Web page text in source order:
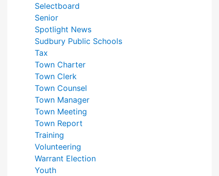
Selectboard
Senior
Spotlight News
Sudbury Public Schools
Tax
Town Charter
Town Clerk
Town Counsel
Town Manager
Town Meeting
Town Report
Training
Volunteering
Warrant Election
Youth